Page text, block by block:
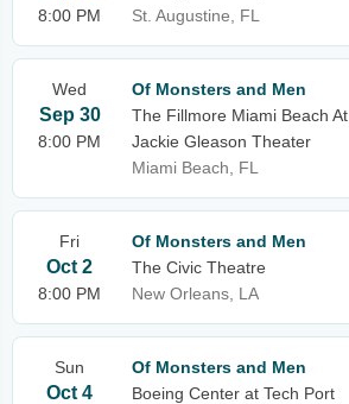
8:00 PM
St. Augustine, FL
Wed
Sep 30
8:00 PM
Of Monsters and Men
The Fillmore Miami Beach At
Jackie Gleason Theater
Miami Beach, FL
Fri
Oct 2
8:00 PM
Of Monsters and Men
The Civic Theatre
New Orleans, LA
Sun
Oct 4
Of Monsters and Men
Boeing Center at Tech Port